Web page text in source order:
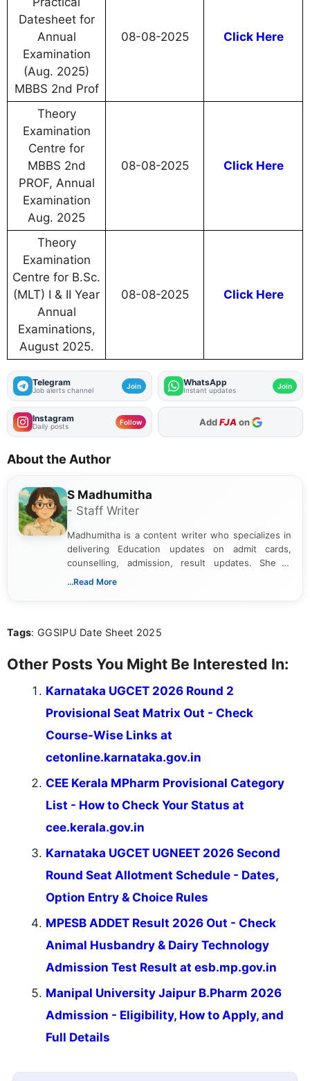
Datesheet for
Annual
Examination
(Aug. 2025)
MBBS 2nd Prof
08-08-2025 Click Here
Theory
Examination
Centre for
MBBS 2nd
PROF, Annual
Examination
Aug. 2025
08-08-2025 Click Here
Theory
Examination
Centre for B.Sc.
(MLT) I & II Year
Annual
Examinations,
August 2025.
08-08-2025 Click Here
Telegram
Job alerts channel Join WhatsApp
Instant updates Join
Instagram
Daily posts Follow As Preferred Source
About the Author
S Madhumitha
- Staff Writer
Madhumitha is a content writer who specializes in
delivering Education updates on admit cards,
counselling, admission, result updates. She is
dedicated to presenting information in a clear and
...Read More
Tags: GGSIPU Date Sheet 2025
Other Posts You Might Be Interested In:
Karnataka UGCET 2026 Round 2
Provisional Seat Matrix Out - Check
Course-Wise Links at
cetonline.karnataka.gov.in
CEE Kerala MPharm Provisional Category
List - How to Check Your Status at
cee.kerala.gov.in
Karnataka UGCET UGNEET 2026 Second
Round Seat Allotment Schedule - Dates,
Option Entry & Choice Rules
MPESB ADDET Result 2026 Out - Check
Animal Husbandry & Dairy Technology
Admission Test Result at esb.mp.gov.in
Manipal University Jaipur B.Pharm 2026
Admission - Eligibility, How to Apply, and
Full Details